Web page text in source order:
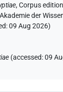
,Corpus
der
09 Aug 2026)
(accessed:09